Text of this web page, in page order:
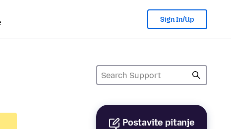
Sign In/Up
Postavite pitanje